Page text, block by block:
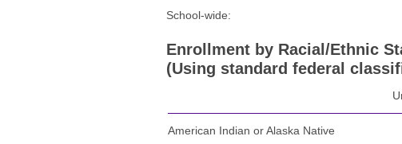
School-wide:
Enrollment by Racial/Ethnic
(Using standard federal
American Indian or Alaska Native